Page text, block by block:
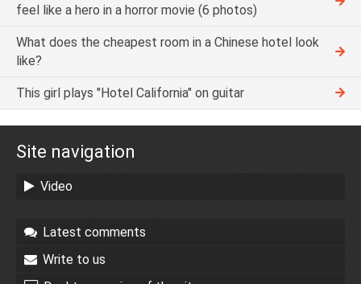
feel like a hero in a horror movie (6 photos)
What does the cheapest room in a Chinese hotel look
like?
This girl plays "Hotel California" on guitar
Site navigation
Video
Latest comments
Write to us